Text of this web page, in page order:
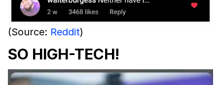
(Source: Reddit)
SO HIGH-TECH!